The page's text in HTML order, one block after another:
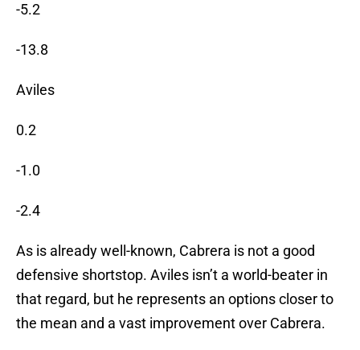
-5.2
-13.8
Aviles
0.2
-1.0
-2.4
As is already well-known, Cabrera is not a good
defensive shortstop. Aviles isn’t a world-beater in
that regard, but he represents an options closer to
the mean and a vast improvement over Cabrera.